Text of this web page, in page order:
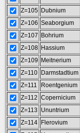
Z=105 Dubnium
Z=106 Seaborgium
Z=107
Bohrium
Z=108 Hassium
Z=109
Meitnerium
Z=110
Darmstadtium
Z=111
Roentgenium
Z=112 Copernicium
Z=113
Ununtrium
Z=114
Flerovium